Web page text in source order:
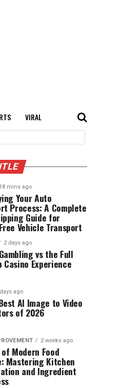
VIRAL
18 mins ago
Your Auto
Process: A Complete
Guide for
Vehicle Transport
2 days ago
vs the Full
Casino Experience
ago
AI Image to Video
of 2026
2 weeks ago
Modern Food
Mastering Kitchen
and Ingredient